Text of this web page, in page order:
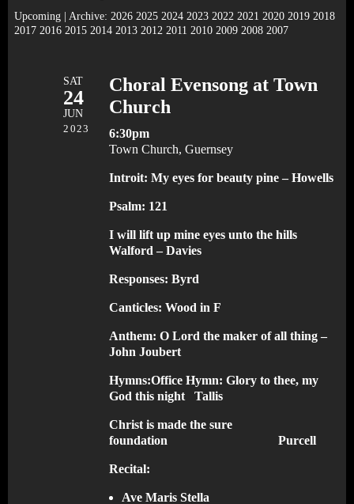
Upcoming | Archive: 2026 2025 2024 2023 2022 2021 2020 2019 2018
2017 2016 2015 2014 2013 2012 2011 2010 2009 2008 2007
SAT
24
JUN
2023
Choral Evensong at Town
Church
6:30pm
Town Church, Guernsey
Introit: My eyes for beauty pine – Howells
Psalm: 121
I will lift up mine eyes unto the hills
Walford – Davies
Responses: Byrd
Canticles: Wood in F
Anthem: O Lord the maker of all thing –
John Joubert
Hymns:Office Hymn: Glory to thee, my
God this night Tallis
Christ is made the sure
foundation Purcell
Recital:
Ave Maris Stella